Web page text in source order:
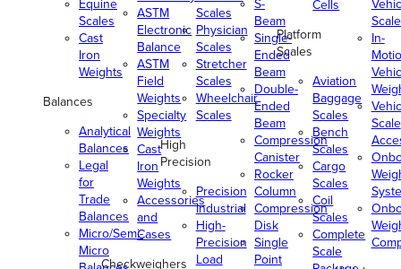
Equine
Scales
Cast
Iron
Weights
Balances
Analytical
Balances
Legal
for
Trade
Balances
Micro/Semi-
Micro
ASTM
Electronic
Balance
ASTM
Field
Weights
Specialty
Weights
Cast
Iron
Weights
Accessories
and
Cases
Checkweighers
Scales
Physician
Scales
Stretcher
Scales
Wheelchair
Scales
High
Precision
Precision
Industrial
High-
Precision
Load
S-
Beam
Single-
Ended
Beam
Double-
Ended
Beam
Compression
Canister
Rocker
Column
Compression
Disk
Single
Point
Cells
Platform
Scales
Aviation
Baggage
Scales
Bench
Scales
Cargo
Scales
Coil
Scales
Complete
Scale
In-
Scale